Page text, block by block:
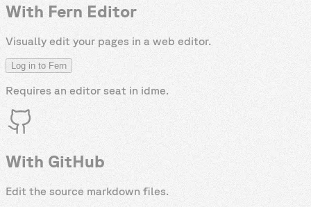
With Fern Editor
Visually edit your pages in a web editor.
Log in to Fern
Requires an editor seat in idme.
With GitHub
Edit the source markdown files.